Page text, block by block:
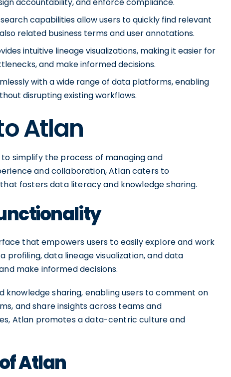
capabilities allow users to quickly find relevant
related business terms and user annotations.
intuitive lineage visualizations, making it easier for
and make informed decisions.
with a wide range of data platforms, enabling
disrupting existing workflows.
Atlan
simplify the process of managing and
and collaboration, Atlan caters to
fosters data literacy and knowledge sharing.
that empowers users to easily explore and work
data lineage visualization, and data
make informed decisions.
sharing, enabling users to comment on
and share insights across teams and
Atlan promotes a data-centric culture and
Atlan